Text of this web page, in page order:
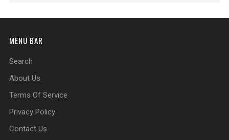
MENU BAR
Search
About Us
Terms Of Service
Privacy Policy
Contact Us